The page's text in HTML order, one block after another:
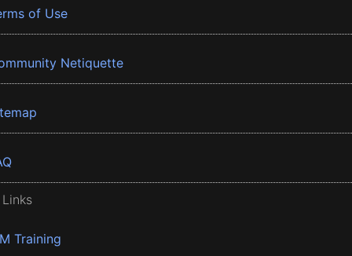
of Use
Netiquette
Training